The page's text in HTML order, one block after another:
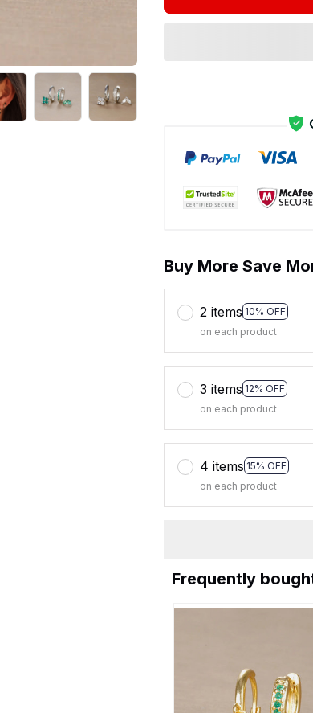
Buy More Save
2 items 10% OFF
on each product
3 items 12% OFF
on each product
4 items 15% OFF
on each product
Frequently